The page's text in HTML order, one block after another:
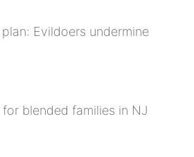
Evildoers undermine
blended families in NJ